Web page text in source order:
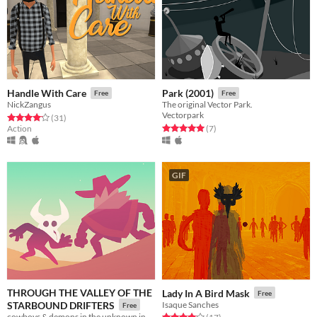
Handle With Care Free
NickZangus
Rated 4.2 out of 5 stars
(31total ratings
)
Action
Park (2001) Free
The original Vector Park.
Vectorpark
Rated 5.0 out of 5 stars
(7total ratings
)
THROUGH THE VALLEY OF THE
STARBOUND DRIFTERS
Free
GIF
Lady In A Bird Mask Free
Isaque Sanches